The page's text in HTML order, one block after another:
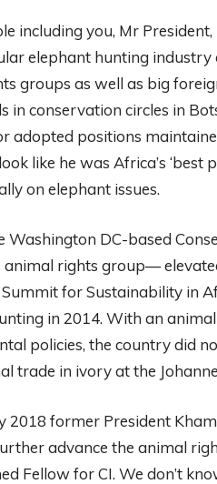
including you, Mr
elephant hunting
groups as well as big
in conservation circles in
adopted positions
like he was Africa’s
on elephant issues.
Washington DC-based
rights group—
Summit for Sustainability in
in 2014. With an
policies, the country did
trade in ivory at the
2018 former President
advance the animal
Fellow for CI. We don’t